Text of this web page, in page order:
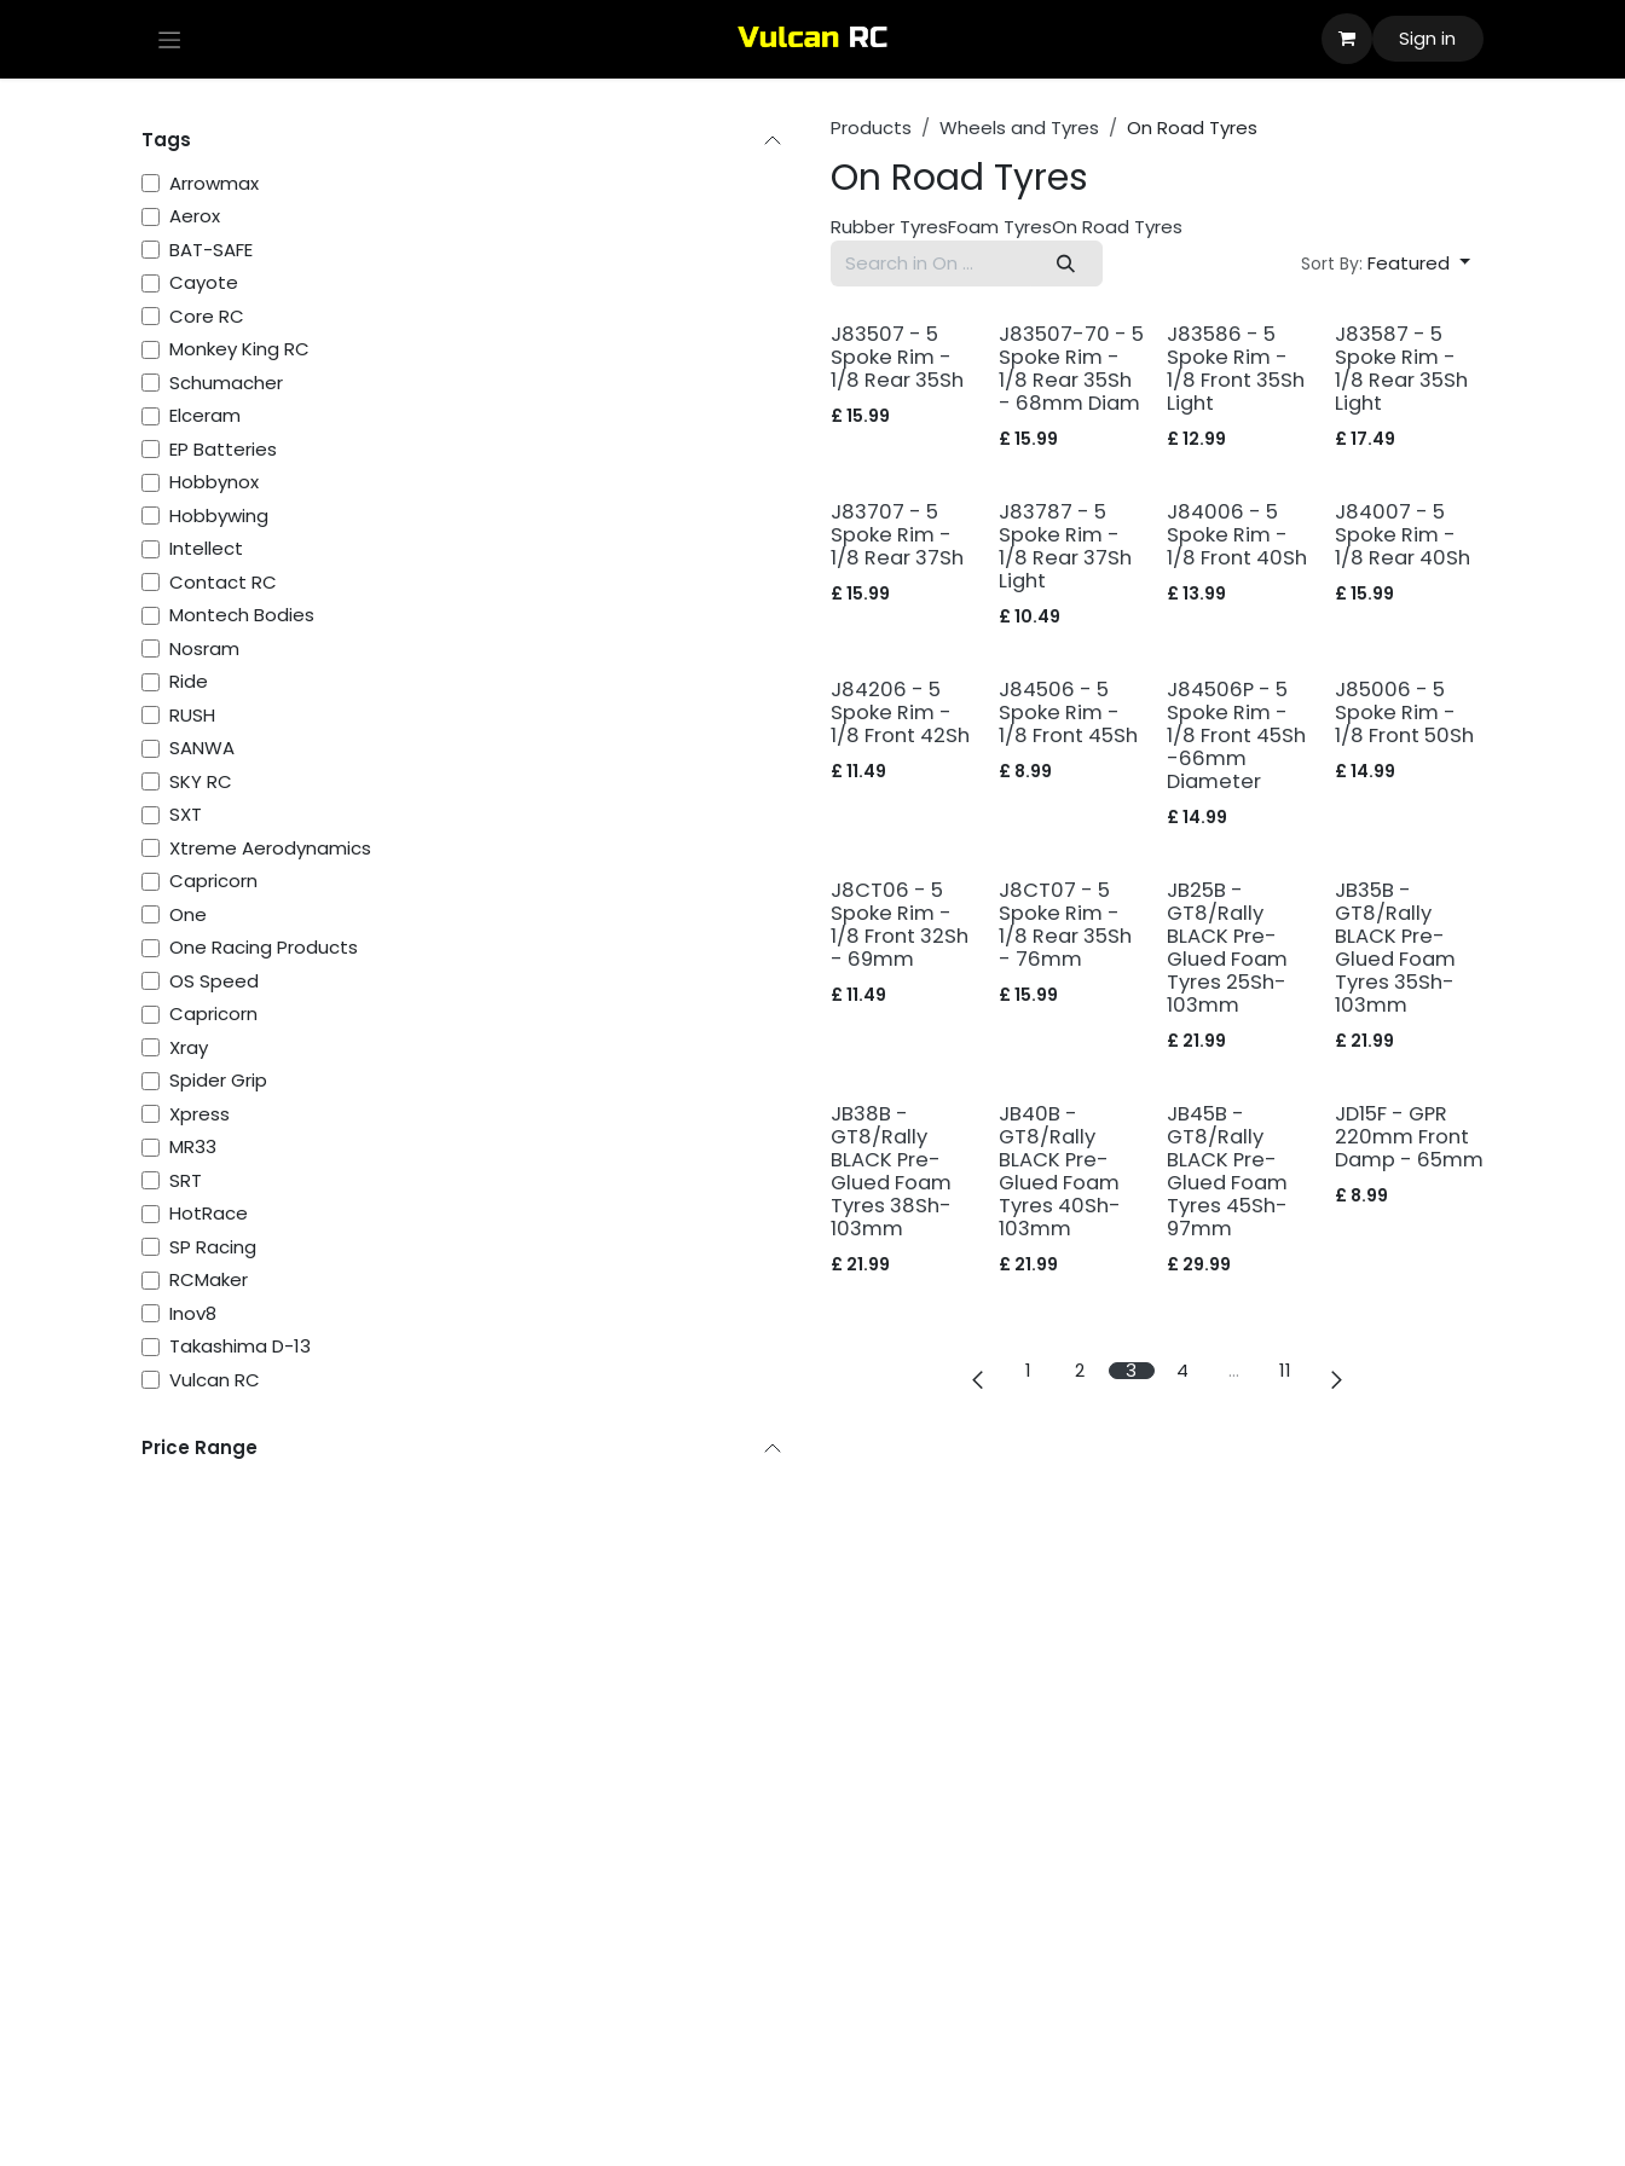
Sign in
Tags
Arrowmax
Aerox
BAT-SAFE
Cayote
Core RC
Monkey King RC
Schumacher
Elceram
EP Batteries
Hobbynox
Hobbywing
Intellect
Contact RC
Montech Bodies
Nosram
Ride
RUSH
SANWA
SKY RC
SXT
Xtreme Aerodynamics
Capricorn
One
One Racing Products
OS Speed
Capricorn
Xray
Spider Grip
Xpress
MR33
SRT
HotRace
SP Racing
RCMaker
Inov8
Takashima D-13
Vulcan RC
Price Range
Products Wheels and Tyres On Road Tyres
On Road Tyres
Rubber TyresFoam TyresOn Road Tyres
Sort By: Featured
J83507 - 5
Spoke Rim -
1/8 Rear 35Sh
£ 15.99
J83507-70 - 5
Spoke Rim -
1/8 Rear 35Sh
- 68mm Diam
£ 15.99
J83586 - 5
Spoke Rim -
1/8 Front 35Sh
Light
£ 12.99
J83587 - 5
Spoke Rim -
1/8 Rear 35Sh
Light
£ 17.49
J83707 - 5
Spoke Rim -
1/8 Rear 37Sh
£ 15.99
J83787 - 5
Spoke Rim -
1/8 Rear 37Sh
Light
£ 10.49
J84006 - 5
Spoke Rim -
1/8 Front 40Sh
£ 13.99
J84007 - 5
Spoke Rim -
1/8 Rear 40Sh
£ 15.99
J84206 - 5
Spoke Rim -
1/8 Front 42Sh
£ 11.49
J84506 - 5
Spoke Rim -
1/8 Front 45Sh
£ 8.99
J84506P - 5
Spoke Rim -
1/8 Front 45Sh
-66mm
Diameter
£ 14.99
J85006 - 5
Spoke Rim -
1/8 Front 50Sh
£ 14.99
J8CT06 - 5
Spoke Rim -
1/8 Front 32Sh
- 69mm
£ 11.49
J8CT07 - 5
Spoke Rim -
1/8 Rear 35Sh
- 76mm
£ 15.99
JB25B -
GT8/Rally
BLACK Pre-
Glued Foam
Tyres 25Sh-
103mm
£ 21.99
JB35B -
GT8/Rally
BLACK Pre-
Glued Foam
Tyres 35Sh-
103mm
£ 21.99
JB38B -
GT8/Rally
BLACK Pre-
Glued Foam
Tyres 38Sh-
103mm
£ 21.99
JB40B -
GT8/Rally
BLACK Pre-
Glued Foam
Tyres 40Sh-
103mm
£ 21.99
JB45B -
GT8/Rally
BLACK Pre-
Glued Foam
Tyres 45Sh-
97mm
£ 29.99
JD15F - GPR
220mm Front
Damp - 65mm
£ 8.99
1 2 3 4 … 11